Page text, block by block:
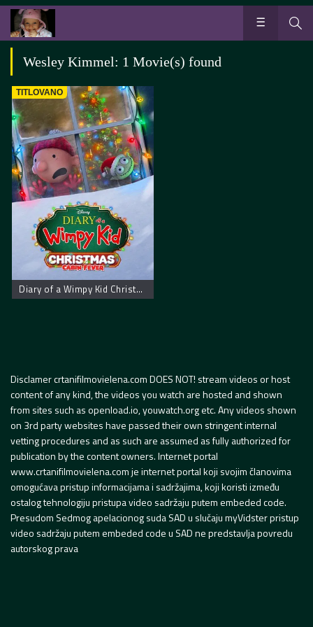
Wesley Kimmel: 1 Movie(s) found
TITLOVANO
Diary of a Wimpy Kid Christmas: Cabin Fever
Disclamer crtanifilmovielena.com DOES NOT! stream videos or host
content of any kind, the videos you watch are hosted and shown
from sites such as openload.io, youwatch.org etc. Any videos shown
on 3rd party websites have passed their own stringent internal
vetting procedures and as such are assumed as fully authorized for
publication by the content owners. Internet portal
www.crtanifilmovielena.com je internet portal koji svojim članovima
omogućava pristup informacijama i sadržajima, koji koristi između
ostalog tehnologiju pristupa video sadržaju putem embeded code.
Presudom Sedmog apelacionog suda SAD u slučaju myVidster pristup
video sadržaju putem embeded code u SAD ne predstavlja povredu
autorskog prava